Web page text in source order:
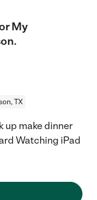
My
TX
up make dinner
Watching iPad